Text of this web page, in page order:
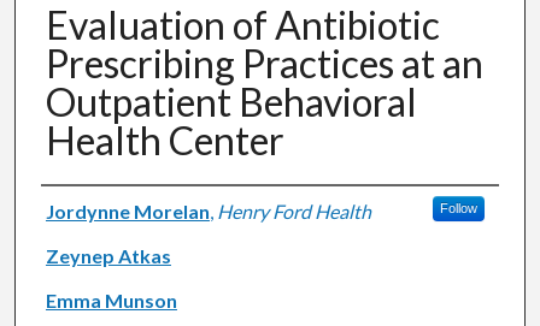
Evaluation of Antibiotic
Prescribing Practices at an
Outpatient Behavioral
Health Center
Authors
Jordynne Morelan, Henry Ford Health Follow
Zeynep Atkas
Emma Munson